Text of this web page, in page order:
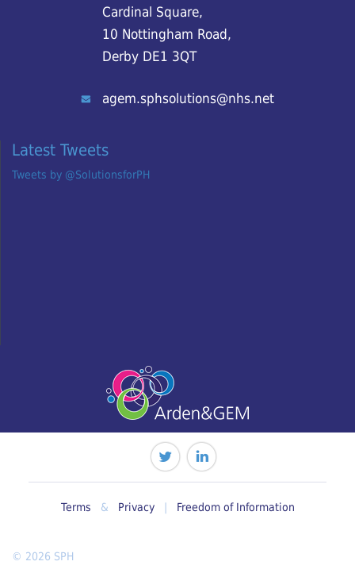
Cardinal Square,
10 Nottingham Road,
Derby DE1 3QT
agem.sphsolutions@nhs.net
Latest Tweets
Tweets by @SolutionsforPH
Terms & Privacy Freedom of Information
© 2026 SPH